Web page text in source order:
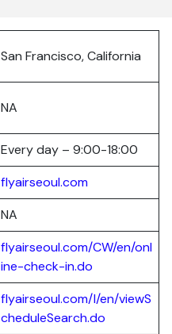
San Francisco, California
NA
Every day – 9:00-18:00
flyairseoul.com
NA
flyairseoul.com/CW/en/onl
ine-check-in.do
flyairseoul.com/I/en/viewS
cheduleSearch.do